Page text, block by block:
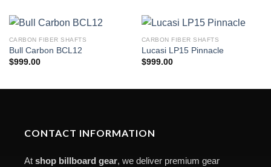
CARBON FIBER SHAFTS
Bull Carbon BCL12
$999.00
CARBON FIBER SHAFTS
Lucasi LP15 Pinnacle
$999.00
CONTACT INFORMATION
At shop billboard gear, we deliver premium gear